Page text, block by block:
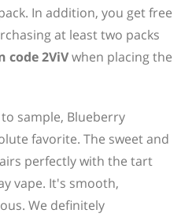
In addition, you get free
at least two packs
code 2ViVwhen placing the
sample, Blueberry
favorite. The sweet and
perfectly with the tart
vape. It's smooth,
We definitely